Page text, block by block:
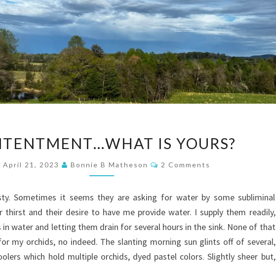
WHAT
IS
YOURS?
IS YOURS?
April 21, 2023 Bonnie B Matheson Comments
2 Comments
Sometimes it seems they are asking for water by some subliminal
thirst and their desire to have me provide water. I supply them readily,
water and letting them drain for several hours in the sink. None of that
my orchids, no indeed. The slanting morning sun glints off of several,
which hold multiple orchids, dyed pastel colors. Slightly sheer but,